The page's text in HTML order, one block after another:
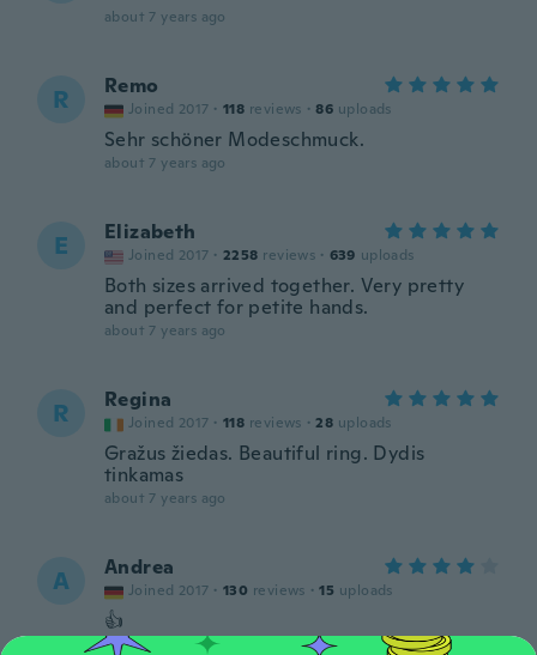
about 7 years ago
R Remo
Joined 2017 · 118 reviews · 86 uploads
Sehr schöner Modeschmuck.
about 7 years ago
E Elizabeth
Joined 2017 · 2258 reviews · 639 uploads
Both sizes arrived together. Very pretty
and perfect for petite hands.
about 7 years ago
R Regina
Joined 2017 · 118 reviews · 28 uploads
Gražus žiedas. Beautiful ring. Dydis
tinkamas
about 7 years ago
A Andrea
Joined 2017 · 130 reviews · 15 uploads
👍
about 7 years ago